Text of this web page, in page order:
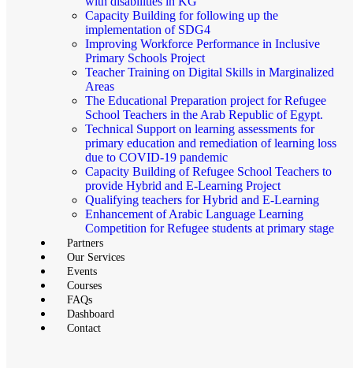
Capacity Building for following up the
implementation of SDG4
Improving Workforce Performance in Inclusive
Primary Schools Project
Teacher Training on Digital Skills in Marginalized
Areas
The Educational Preparation project for Refugee
School Teachers in the Arab Republic of Egypt.
Technical Support on learning assessments for
primary education and remediation of learning loss
due to COVID-19 pandemic
Capacity Building of Refugee School Teachers to
provide Hybrid and E-Learning Project
Qualifying teachers for Hybrid and E-Learning
Enhancement of Arabic Language Learning
Competition for Refugee students at primary stage
Partners
Our Services
Events
Courses
FAQs
Dashboard
Contact